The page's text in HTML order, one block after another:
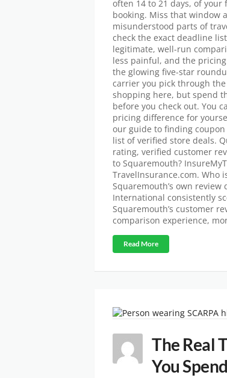
often 14 to 21 days, of
booking. Miss that window
misunderstood parts of
check the exact deadline
legitimate, well-run
less painful, and the
the glowing five-star
carrier you pick through
shopping here, but spend
before you check out. You
pricing difference for
our guide to finding
list of verified store deals.
rating, verified customer
to Squaremouth?
TravelInsurance.com. Who
Squaremouth’s own
International consistently
Squaremouth’s customer
comparison experience,
Read More
The Real
You